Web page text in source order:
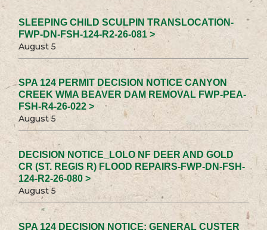
SLEEPING CHILD SCULPIN TRANSLOCATION-
FWP-DN-FSH-124-R2-26-081 >
August 5
SPA 124 PERMIT DECISION NOTICE CANYON
CREEK WMA BEAVER DAM REMOVAL FWP-PEA-
FSH-R4-26-022 >
August 5
DECISION NOTICE_LOLO NF DEER AND GOLD
CR (ST. REGIS R) FLOOD REPAIRS-FWP-DN-FSH-
124-R2-26-080 >
August 5
SPA 124 DECISION NOTICE: GENERAL CUSTER